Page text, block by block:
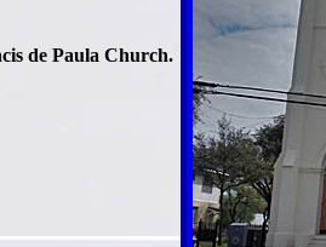
de Paula Church.